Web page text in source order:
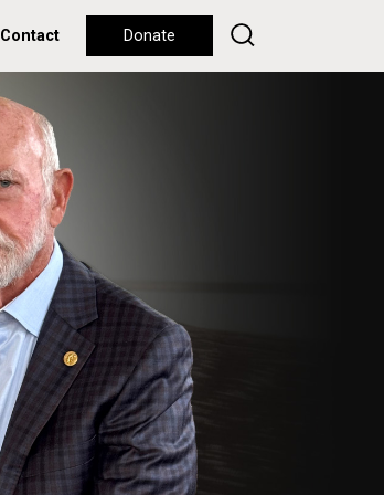
Contact Donate